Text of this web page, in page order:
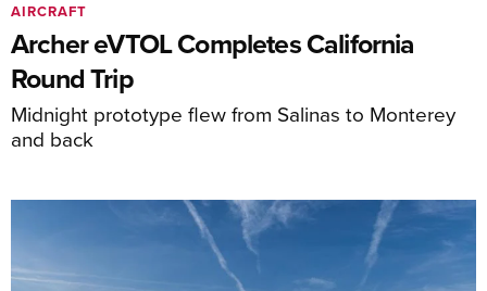
Archer eVTOL Completes California
Round Trip
Midnight prototype flew from Salinas to Monterey
and back
AIRCRAFT